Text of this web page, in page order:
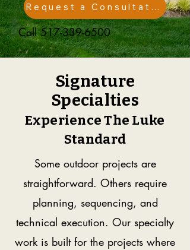
Request a Consultation
Call517-339-6500
Signature
Specialties
Experience The Luke
Standard
Some outdoor projects are
straightforward. Others require
planning, sequencing, and
technical execution. Our specialty
work is built for the projects where